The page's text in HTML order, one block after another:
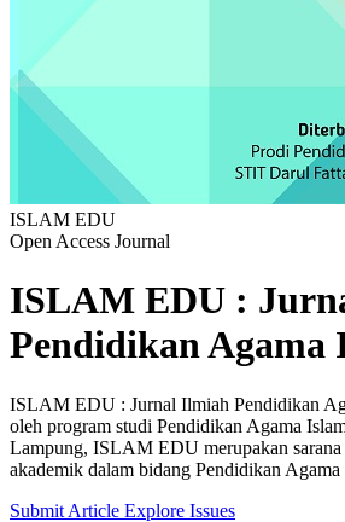
ISLAM EDU
Open Access Journal
ISLAM EDU :
Pendidikan Agama
ISLAM EDU : Jurnal Ilmiah Pendidikan
oleh program studi Pendidikan Agama
Lampung, ISLAM EDU merupakan sarana
akademik dalam bidang Pendidikan Agama
Submit Article Explore Issues